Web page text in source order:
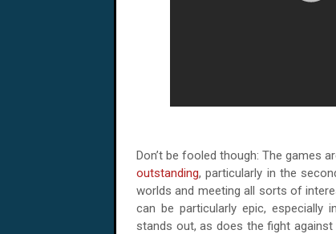
Don’t be fooled though: The games
outstanding, particularly in the
worlds and meeting all sorts of
can be particularly epic, especially
stands out, as does the fight